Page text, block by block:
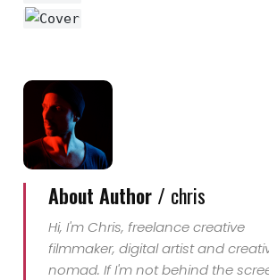
About Author / chris
Hi, I'm Chris, freelance creative
filmmaker, digital artist and
nomad. If I'm not behind the